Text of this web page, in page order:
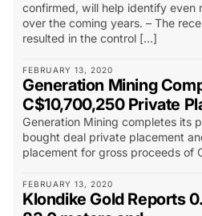
confirmed, will help identify even
over the coming years. – The
resulted in the control […]
FEBRUARY 13, 2020
Generation Mining
C$10,700,250 Private
Generation Mining completes its
bought deal private placement
placement for gross proceeds of
FEBRUARY 13, 2020
Klondike Gold Reports